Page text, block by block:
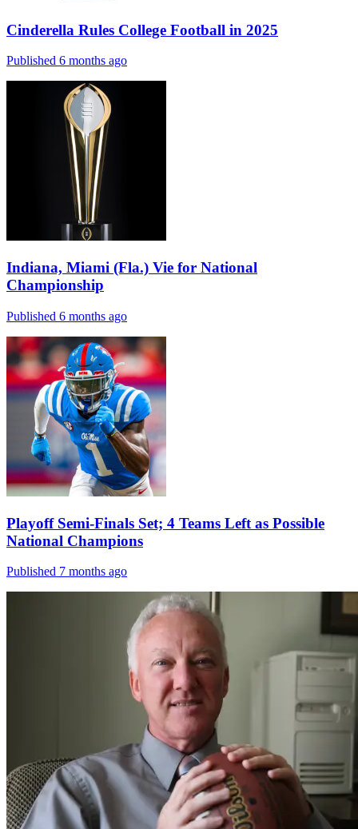
Cinderella Rules College Football in 2025
Published 6 months ago
Indiana, Miami (Fla.) Vie for National
Championship
Published 6 months ago
Playoff Semi-Finals Set; 4 Teams Left as Possible
National Champions
Published 7 months ago